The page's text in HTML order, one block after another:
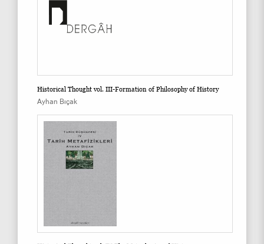
Historical Thought vol. III-Formation of Philosophy of History
Ayhan Bıçak